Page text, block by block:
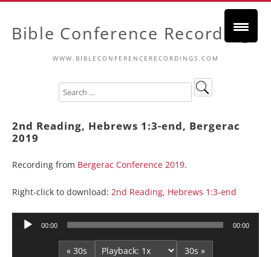
Bible Conference Recordings
WWW.BIBLECONFERENCERECORDINGS.COM
2nd Reading, Hebrews 1:3-end, Bergerac
2019
Recording from Bergerac Conference 2019.
Right-click to download: 2nd Reading, Hebrews 1:3-end
Audio
00:00 00:00
« 30s 30s »